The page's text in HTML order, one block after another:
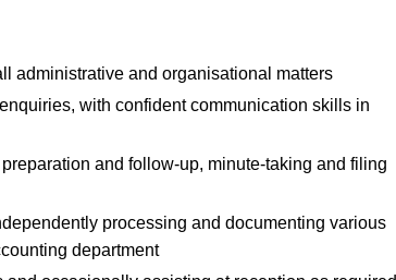
administrative and organisational matters
with confident communication skills in
and follow-up, minute-taking and filing
processing and documenting various
department